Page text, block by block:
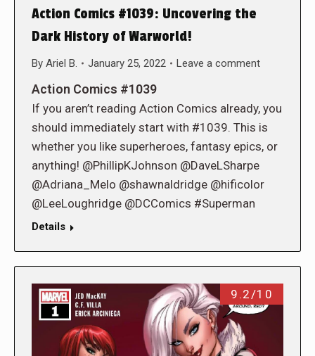
Action Comics #1039: Uncovering the
Dark History of Warworld!
By Ariel B. January 25, 2022 Leave a comment
Action Comics #1039
If you aren’t reading Action Comics already, you
should immediately start with #1039. This is
whether you like superheroes, fantasy epics, or
anything! @PhillipKJohnson @DaveLSharpe
@Adriana_Melo @shawnaldridge @hificolor
@LeeLoughridge @DCComics #Superman
Details
9.2/10